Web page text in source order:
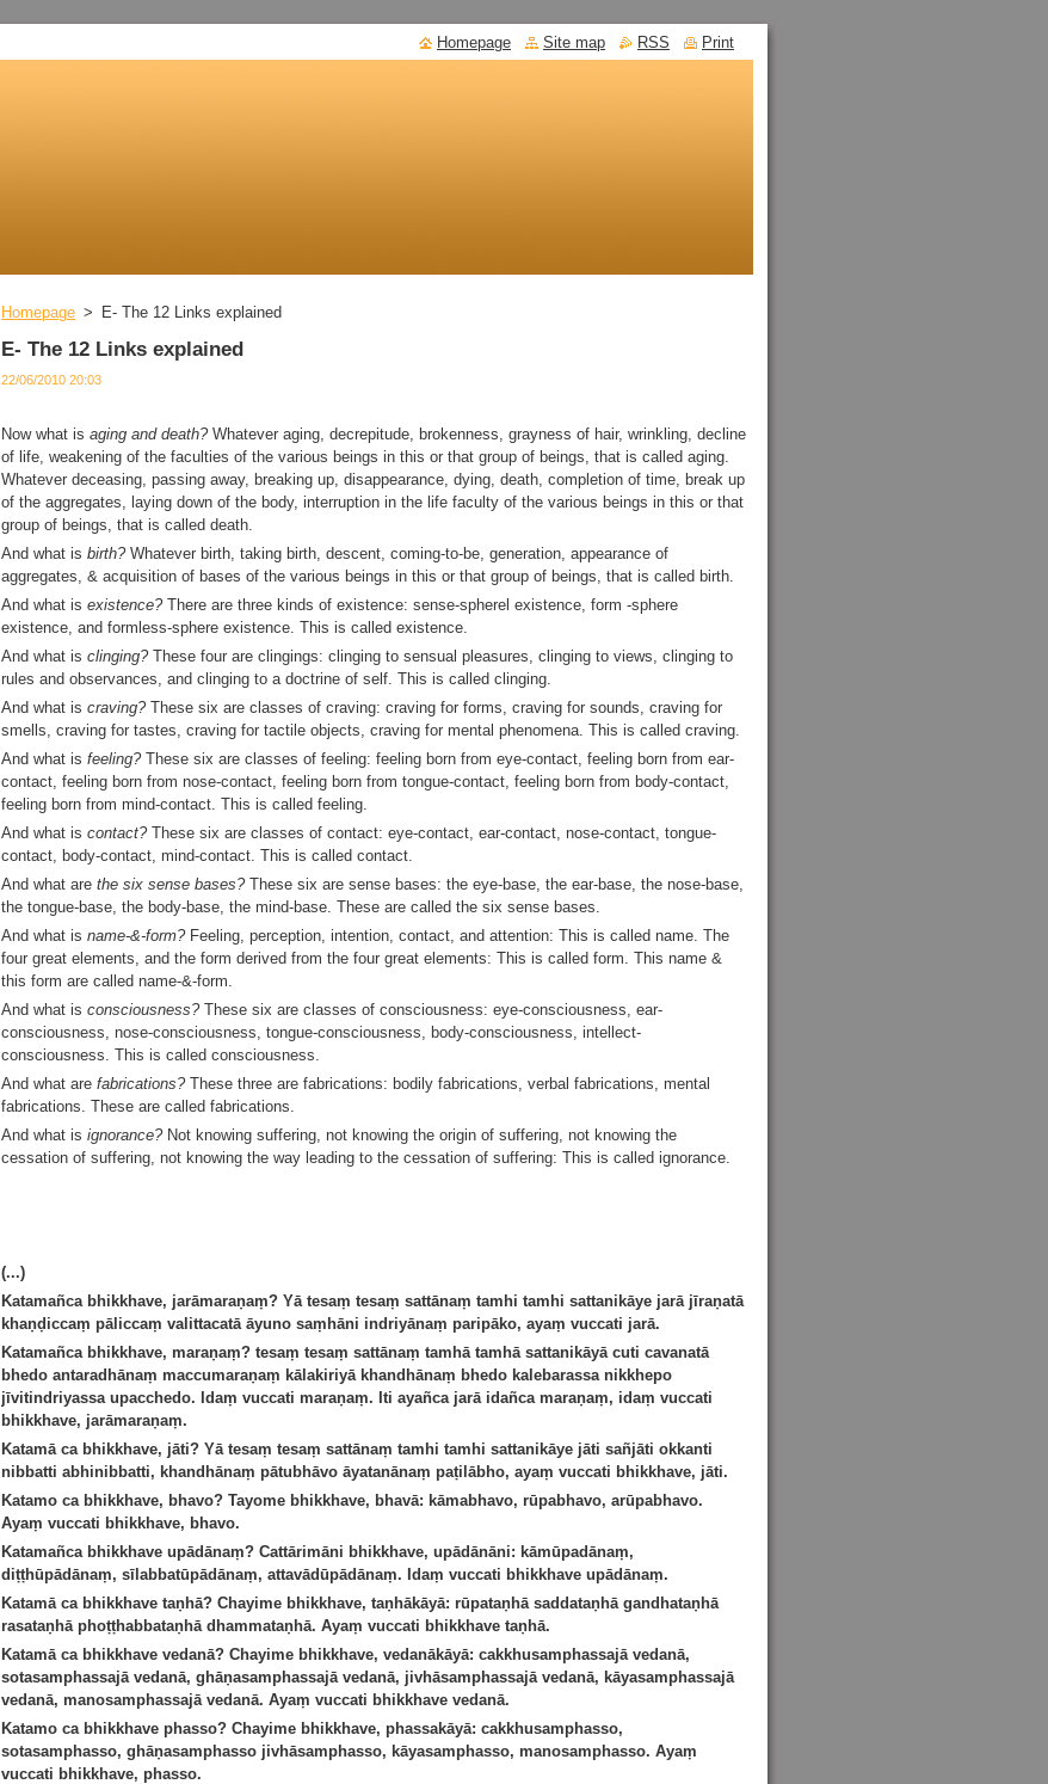
Homepage > E- The 12 Links explained
E- The 12 Links explained
22/06/2010 20:03
Now what is aging and death?Whatever aging, decrepitude, brokenness, grayness of hair, wrinkling, decline
of life, weakening of the faculties of the various beings in this or that group of beings, that is called aging.
Whatever deceasing, passing away, breaking up, disappearance, dying, death, completion of time, break up
of the aggregates, laying down of the body, interruption in the life faculty of the various beings in this or that
group of beings, that is called death.
And what is birth?Whatever birth, taking birth, descent, coming-to-be, generation, appearance of
aggregates, & acquisition of bases of the various beings in this or that group of beings, that is called birth.
And what is existence?There are three kinds of existence: sense-spherel existence, form -sphere
existence, and formless-sphere existence. This is called existence.
And what is clinging?These four are clingings: clinging to sensual pleasures, clinging to views, clinging to
rules and observances, and clinging to a doctrine of self. This is called clinging.
And what is craving?These six are classes of craving: craving for forms, craving for sounds, craving for
smells, craving for tastes, craving for tactile objects, craving for mental phenomena. This is called craving.
And what is feeling?These six are classes of feeling: feeling born from eye-contact, feeling born from ear-
contact, feeling born from nose-contact, feeling born from tongue-contact, feeling born from body-contact,
feeling born from mind-contact. This is called feeling.
And what is contact?These six are classes of contact: eye-contact, ear-contact, nose-contact, tongue-
contact, body-contact, mind-contact. This is called contact.
And what are the six sense bases?These six are sense bases: the eye-base, the ear-base, the nose-base,
the tongue-base, the body-base, the mind-base. These are called the six sense bases.
And what is name-&-form?Feeling, perception, intention, contact, and attention: This is called name. The
four great elements, and the form derived from the four great elements: This is called form. This name &
this form are called name-&-form.
And what is consciousness?These six are classes of consciousness: eye-consciousness, ear-
consciousness, nose-consciousness, tongue-consciousness, body-consciousness, intellect-
consciousness. This is called consciousness.
And what are fabrications?These three are fabrications: bodily fabrications, verbal fabrications, mental
fabrications. These are called fabrications.
And what is ignorance?Not knowing suffering, not knowing the origin of suffering, not knowing the
cessation of suffering, not knowing the way leading to the cessation of suffering: This is called ignorance.
(...)
Katamañca bhikkhave, jarāmaraṇaṃ? Yā tesaṃ tesaṃ sattānaṃ tamhi tamhi sattanikāye jarā jīraṇatā
khaṇḍiccaṃ pāliccaṃ valittacatā āyuno saṃhāni indriyānaṃ paripāko, ayaṃ vuccati jarā.
Katamañca bhikkhave, maraṇaṃ? tesaṃ tesaṃ sattānaṃ tamhā tamhā sattanikāyā cuti cavanatā
bhedo antaradhānaṃ maccumaraṇaṃ kālakiriyā khandhānaṃ bhedo kalebarassa nikkhepo
jīvitindriyassa upacchedo. Idaṃ vuccati maraṇaṃ. Iti ayañca jarā idañca maraṇaṃ, idaṃ vuccati
bhikkhave, jarāmaraṇaṃ.
Katamā ca bhikkhave, jāti? Yā tesaṃ tesaṃ sattānaṃ tamhi tamhi sattanikāye jāti sañjāti okkanti
nibbatti abhinibbatti, khandhānaṃ pātubhāvo āyatanānaṃ paṭilābho, ayaṃ vuccati bhikkhave, jāti.
Katamo ca bhikkhave, bhavo? Tayome bhikkhave, bhavā: kāmabhavo, rūpabhavo, arūpabhavo.
Ayaṃ vuccati bhikkhave, bhavo.
Katamañca bhikkhave upādānaṃ? Cattārimāni bhikkhave, upādānāni: kāmūpadānaṃ,
diṭṭhūpādānaṃ, sīlabbatūpādānaṃ, attavādūpādānaṃ. Idaṃ vuccati bhikkhave upādānaṃ.
Katamā ca bhikkhave taṇhā? Chayime bhikkhave, taṇhākāyā: rūpataṇhā saddataṇhā gandhataṇhā
rasataṇhā phoṭṭhabbataṇhā dhammataṇhā. Ayaṃ vuccati bhikkhave taṇhā.
Katamā ca bhikkhave vedanā? Chayime bhikkhave, vedanākāyā: cakkhusamphassajā vedanā,
sotasamphassajā vedanā, ghāṇasamphassajā vedanā, jivhāsamphassajā vedanā, kāyasamphassajā
vedanā, manosamphassajā vedanā. Ayaṃ vuccati bhikkhave vedanā.
Katamo ca bhikkhave phasso? Chayime bhikkhave, phassakāyā: cakkhusamphasso,
sotasamphasso, ghāṇasamphasso jivhāsamphasso, kāyasamphasso, manosamphasso. Ayaṃ
vuccati bhikkhave, phasso.
Homepage Site map RSS Print